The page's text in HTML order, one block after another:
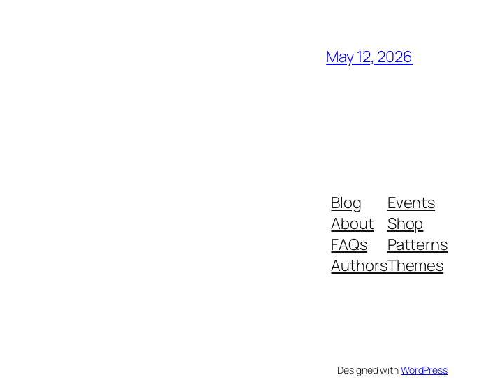
May 12, 2026
Blog
About
FAQs
Authors
Events
Shop
Patterns
Themes
Designed withWordPress